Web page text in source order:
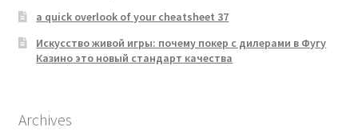
a quick overlook of your cheatsheet 37
Искусство живой игры: почему покер с дилерами в Фугу
Казино это новый стандарт качества
Archives